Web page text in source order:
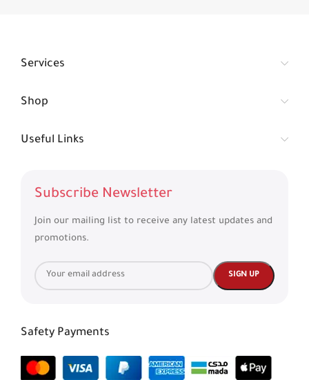
Services
Shop
Useful Links
Subscribe Newsletter
Join our mailing list to receive any latest updates and
promotions.
Safety Payments